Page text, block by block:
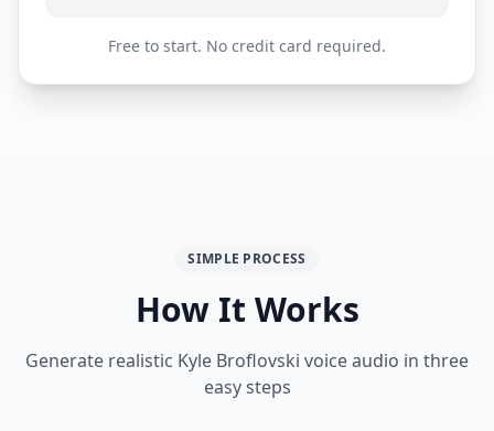
Free to start. No credit card required.
SIMPLE PROCESS
How It Works
Generate realistic Kyle Broflovski voice audio in three
easy steps